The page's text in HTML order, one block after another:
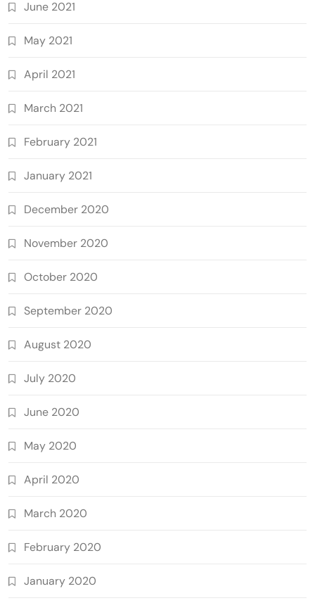
June 2021
May 2021
April 2021
March 2021
February 2021
January 2021
December 2020
November 2020
October 2020
September 2020
August 2020
July 2020
June 2020
May 2020
April 2020
March 2020
February 2020
January 2020